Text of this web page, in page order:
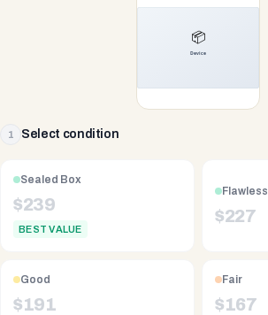
1 Select condition
Sealed Box
$239
BEST VALUE
Flawless
$227
Good
$191
Fair
$167